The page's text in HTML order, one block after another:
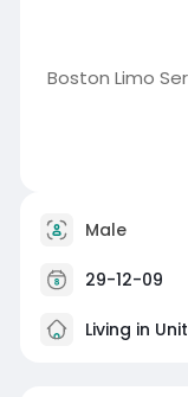
Boston Limo
Male
29-12-09
Living in